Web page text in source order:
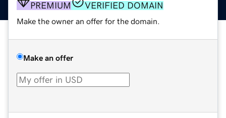
PREMIUM VERIFIED DOMAIN
Make the owner an offer for the domain.
Make an offer